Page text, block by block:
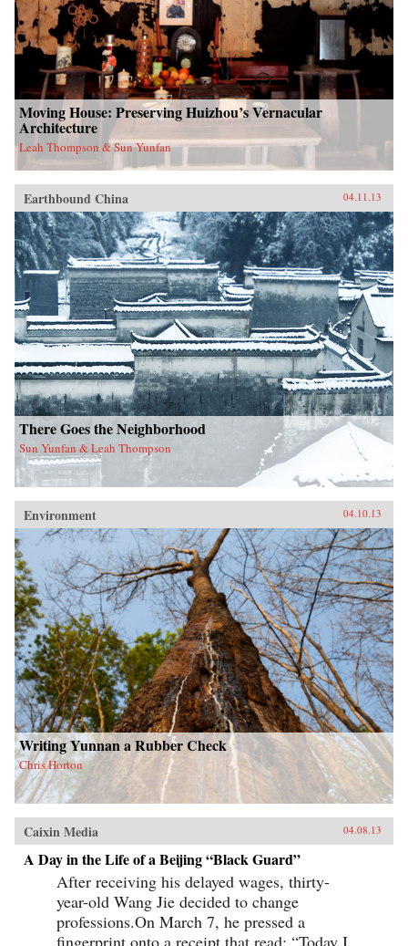
Moving House: Preserving Huizhou’s Vernacular
Architecture
Leah Thompson & Sun Yunfan
Earthbound China 04.11.13
There Goes the Neighborhood
Sun Yunfan & Leah Thompson
Environment 04.10.13
Writing Yunnan a Rubber Check
Chris Horton
Caixin Media 04.08.13
A Day in the Life of a Beijing “Black Guard”
After receiving his delayed wages, thirty-
year-old Wang Jie decided to change
professions.On March 7, he pressed a
fingerprint onto a receipt that read: “Today I